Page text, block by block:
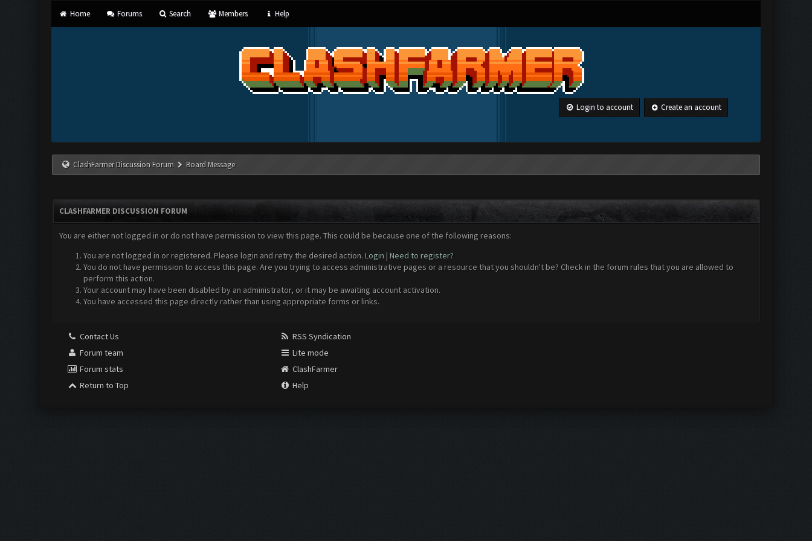
Home Forums Search Members Help
Login to account Create an account
ClashFarmer Discussion Forum Board Message
CLASHFARMER DISCUSSION FORUM
You are either not logged in or do not have permission to view this page. This could be because one of the following reasons:
You are not logged in or registered. Please login and retry the desired action. Login | Need to register?
You do not have permission to access this page. Are you trying to access administrative pages or a resource that you shouldn't be? Check in the forum rules that you are allowed to
perform this action.
Your account may have been disabled by an administrator, or it may be awaiting account activation.
You have accessed this page directly rather than using appropriate forms or links.
Contact Us
Forum team
Forum stats
Return to Top
RSS Syndication
Lite mode
ClashFarmer
Help